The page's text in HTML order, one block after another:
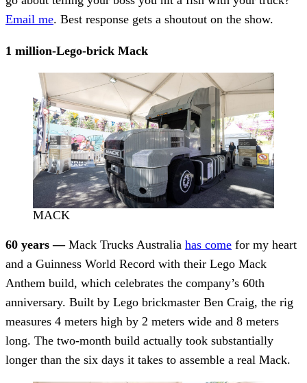
Email me. Best response gets a shoutout on the show.
1 million-Lego-brick Mack
MACK
60 years — Mack Trucks Australia has come for my heart
and a Guinness World Record with their Lego Mack
Anthem build, which celebrates the company’s 60th
anniversary. Built by Lego brickmaster Ben Craig, the rig
measures 4 meters high by 2 meters wide and 8 meters
long. The two-month build actually took substantially
longer than the six days it takes to assemble a real Mack.